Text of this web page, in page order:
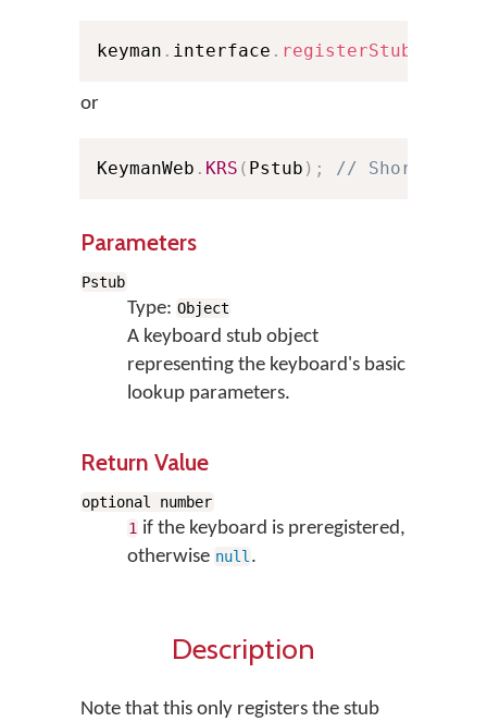
keyman . interface . registerStub
or
KeymanWeb . KRS ( Pstub ) ; // Shorthand
Parameters
Pstub
Type: Object
A keyboard stub object
representing the keyboard's basic
lookup parameters.
Return Value
optional number
1 if the keyboard is preregistered,
otherwise null .
Description
Note that this only registers the stub